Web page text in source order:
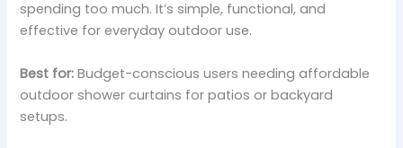
spending too much. It’s simple, functional, and
effective for everyday outdoor use.
Best for: Budget-conscious users needing affordable
outdoor shower curtains for patios or backyard
setups.